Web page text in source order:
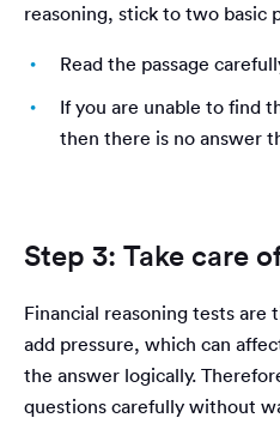
reasoning, stick to two basic
Read the passage
If you are unable to find
then there is no answer
Step 3: Take care
Financial reasoning tests are
add pressure, which can
the answer logically.
questions carefully without